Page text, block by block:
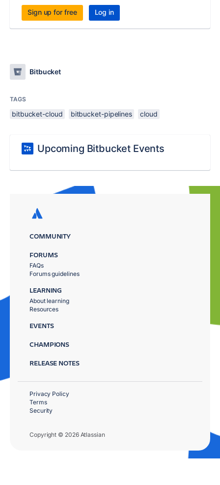
Sign up for free Log in
Bitbucket
TAGS
bitbucket-cloud bitbucket-pipelines cloud
Upcoming Bitbucket Events
COMMUNITY
FORUMS
FAQs
Forums guidelines
LEARNING
About learning
Resources
EVENTS
CHAMPIONS
RELEASE NOTES
Copyright © 2026 Atlassian
Privacy Policy
Terms
Security